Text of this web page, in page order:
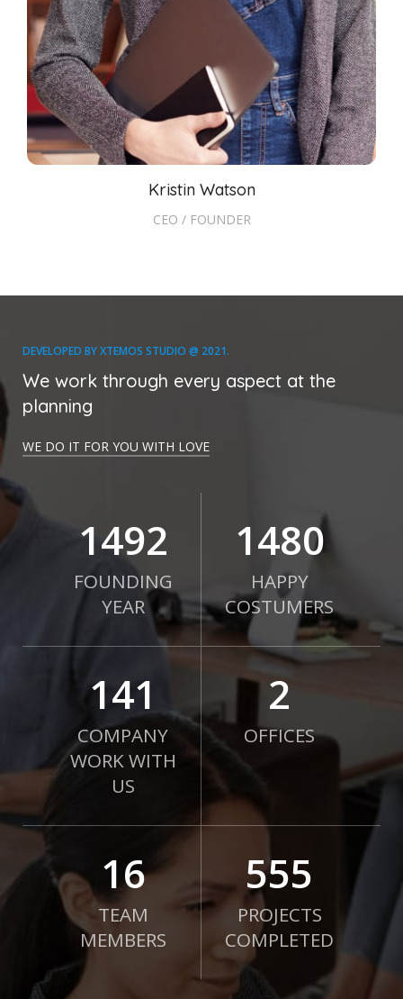
Kristin Watson
CEO / FOUNDER
DEVELOPED BY XTEMOS STUDIO @ 2021.
We work through every aspect at the
planning
WE DO IT FOR YOU WITH LOVE
2010
FOUNDING
YEAR
2000
HAPPY
COSTUMERS
190
COMPANY
WORK WITH
US
2
OFFICES
21
TEAM
MEMBERS
750
PROJECTS
COMPLETED